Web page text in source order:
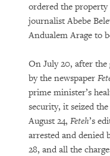
ordered the
journalist Abebe
Andualem Arage to
On July 20, after
by the newspaper
prime minister’s
security, it seized
August 24, Feteh’s
arrested and denied
28, and all the